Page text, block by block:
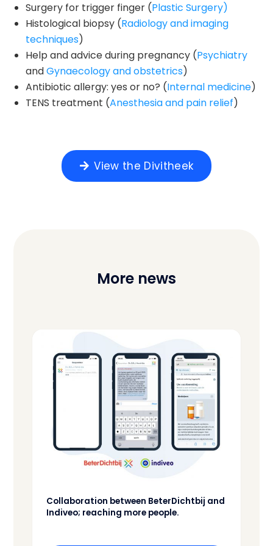
Surgery for trigger finger (Plastic Surgery)
Histological biopsy (Radiology and imaging
techniques)
Help and advice during pregnancy (Psychiatry
andGynaecology and obstetrics)
Antibiotic allergy: yes or no? (Internal medicine)
TENS treatment (Anesthesia and pain relief)
View the Divitheek
More news
Collaboration between BeterDichtbij and
Indiveo; reaching more people.